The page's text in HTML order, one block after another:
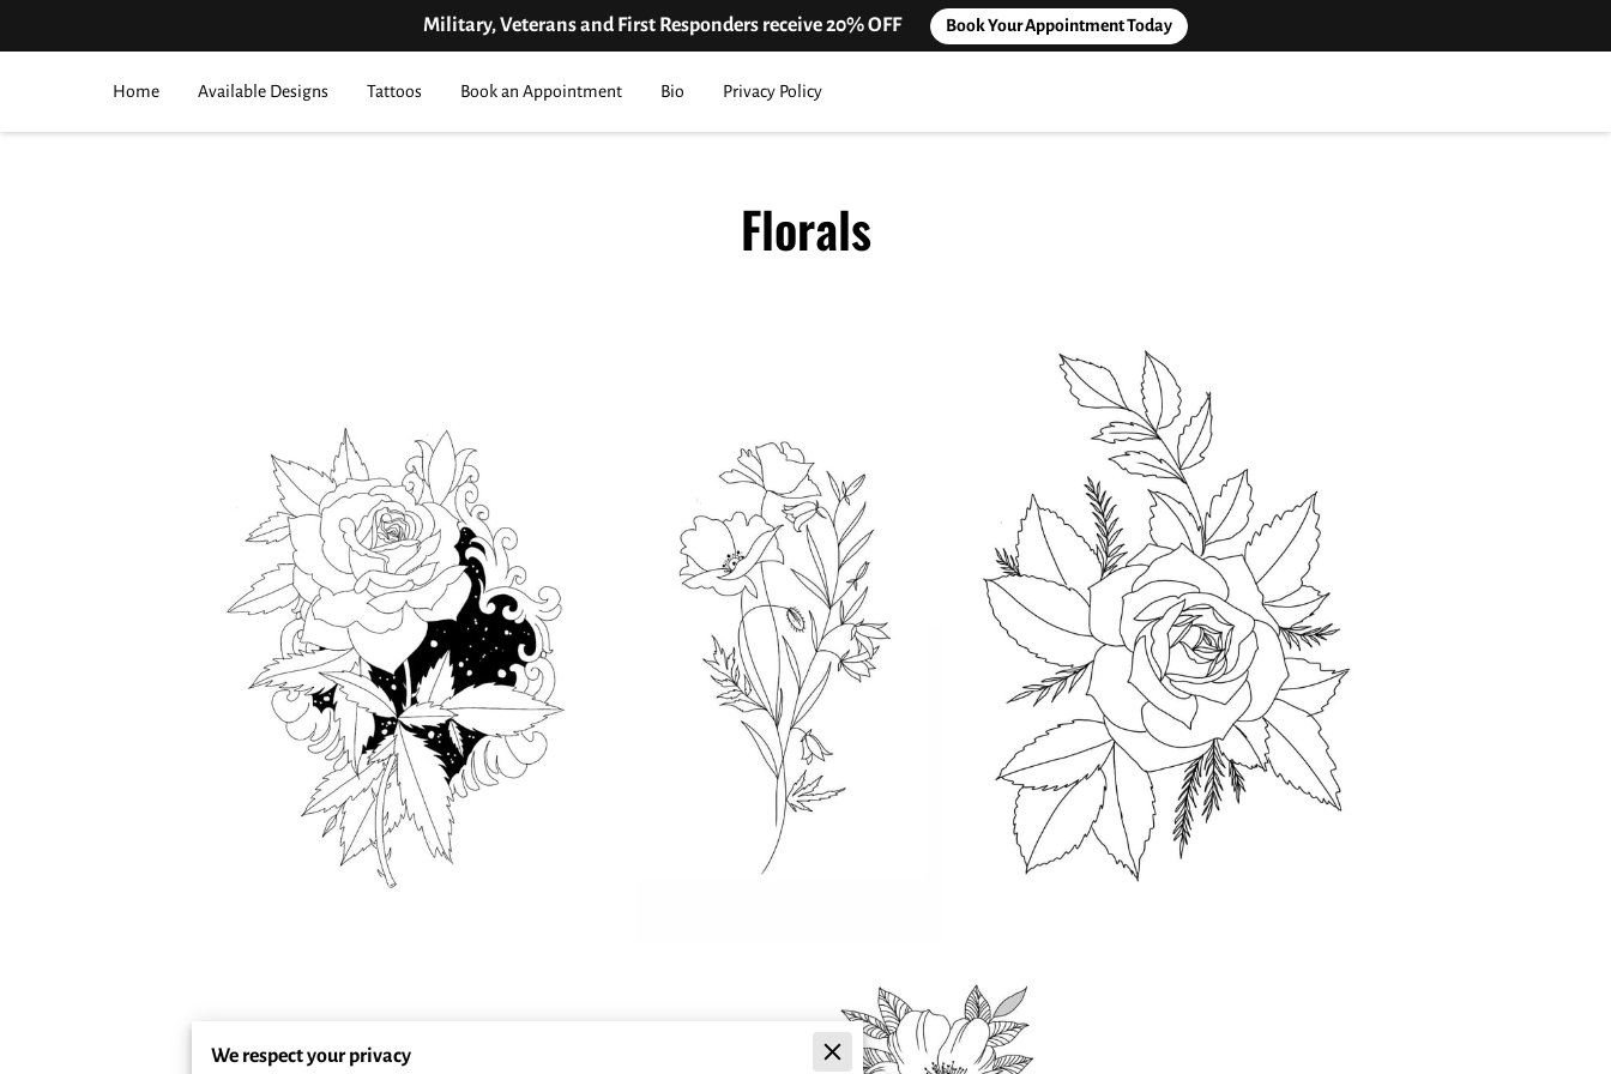
Military, Veterans and First Responders receive 20% OFF Book Your Appointment Today
Home Available Designs Tattoos Book an Appointment Bio Privacy Policy
Florals
We respect your privacy